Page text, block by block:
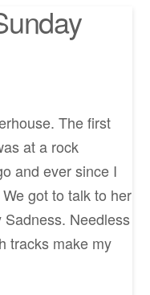
The first
at a rock
and ever since I
got to talk to her
Needless
tracks make my